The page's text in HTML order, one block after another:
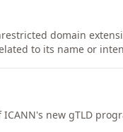
domain
to its name or
ICANN's new gTLD